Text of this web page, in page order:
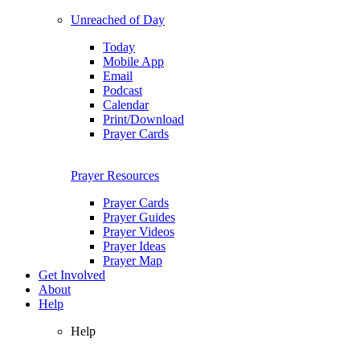
Unreached of Day
Today
Mobile App
Email
Podcast
Calendar
Print/Download
Prayer Cards
Prayer Resources
Prayer Cards
Prayer Guides
Prayer Videos
Prayer Ideas
Prayer Map
Get Involved
About
Help
Help